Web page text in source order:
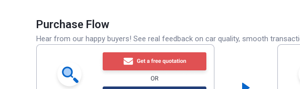
Purchase Flow
Hear from our happy buyers! See real feedback on car quality, smooth